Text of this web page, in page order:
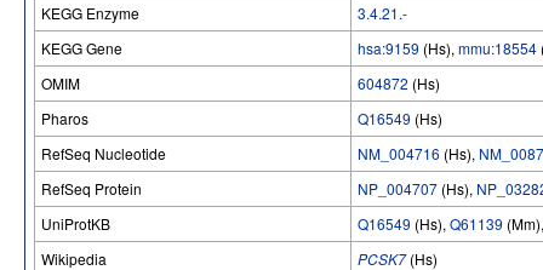
KEGG Enzyme
3.4.21.-
KEGG Gene
hsa:9159 (Hs), mmu:18554
OMIM
604872 (Hs)
Pharos
Q16549 (Hs)
RefSeq Nucleotide
NM_004716 (Hs),
RefSeq Protein
NP_004707 (Hs),
UniProtKB
Q16549 (Hs), Q61139
Wikipedia
PCSK7(Hs)